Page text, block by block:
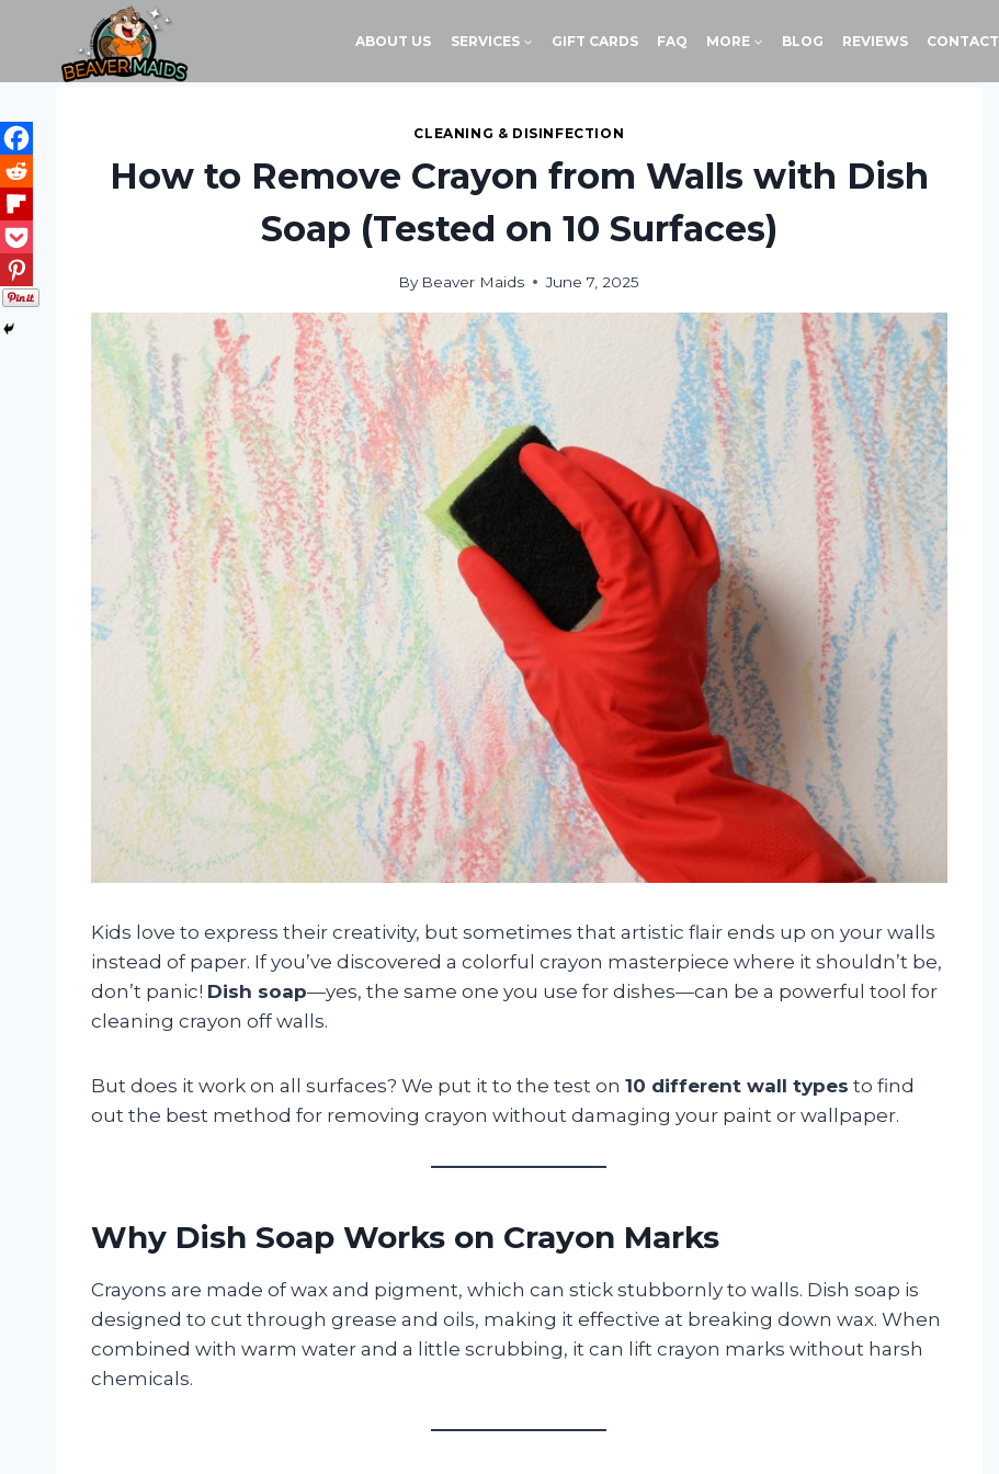
content
ABOUT US SERVICES GIFT CARDS FAQ MORE BLOG REVIEWS CONTACT
CLEANING & DISINFECTION
How to Remove Crayon from Walls with Dish
Soap (Tested on 10 Surfaces)
By Beaver Maids June 7, 2025
Kids love to express their creativity, but sometimes that artistic flair ends up on your walls
instead of paper. If you’ve discovered a colorful crayon masterpiece where it shouldn’t be,
don’t panic! Dish soap—yes, the same one you use for dishes—can be a powerful tool for
cleaning crayon off walls.
But does it work on all surfaces? We put it to the test on 10 different wall types to find
out the best method for removing crayon without damaging your paint or wallpaper.
Why Dish Soap Works on Crayon Marks
Crayons are made of wax and pigment, which can stick stubbornly to walls. Dish soap is
designed to cut through grease and oils, making it effective at breaking down wax. When
combined with warm water and a little scrubbing, it can lift crayon marks without harsh
chemicals.